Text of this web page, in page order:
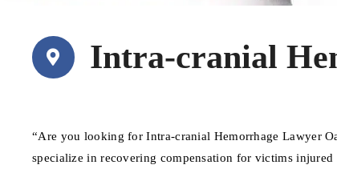
Intra-cranial
“Are you looking for Intra-cranial Hemorrhage Lawyer
specialize in recovering compensation for victims injured